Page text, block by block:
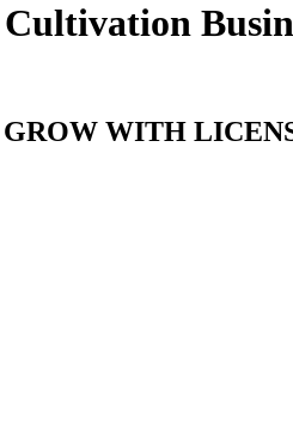
WITH